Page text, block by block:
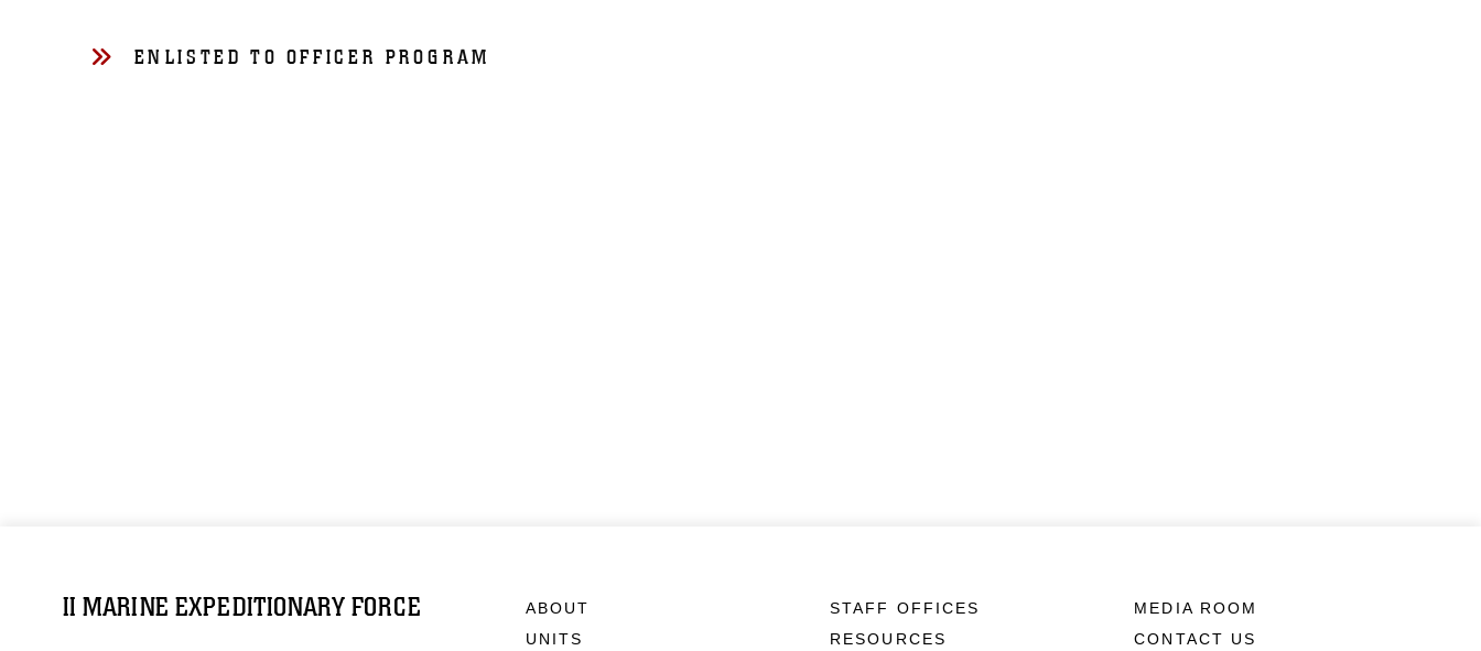
ENLISTED TO OFFICER PROGRAM
II MARINE EXPEDITIONARY FORCE
ABOUT
UNITS
STAFF OFFICES
RESOURCES
MEDIA ROOM
CONTACT US